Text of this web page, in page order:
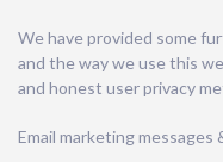
We have provided some
and the way we use this
and honest user privacy
Email marketing messages